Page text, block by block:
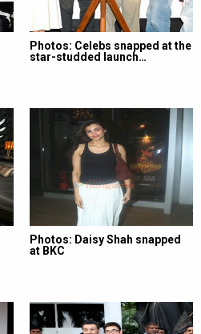
Photos: Celebs snapped at the
star-studded launch…
Photos: Daisy Shah snapped
at BKC